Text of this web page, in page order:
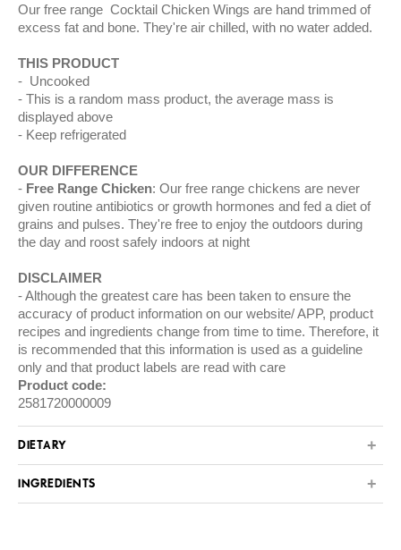
Our free range Cocktail Chicken Wings are hand trimmed of
excess fat and bone. They're air chilled, with no water added.
THIS PRODUCT
Uncooked
This is a random mass product, the average mass is
displayed above
Keep refrigerated
OUR DIFFERENCE
Free Range Chicken: Our free range chickens are never
given routine antibiotics or growth hormones and fed a diet of
grains and pulses. They're free to enjoy the outdoors during
the day and roost safely indoors at night
DISCLAIMER
Although the greatest care has been taken to ensure the
accuracy of product information on our website/ APP, product
recipes and ingredients change from time to time. Therefore, it
is recommended that this information is used as a guideline
only and that product labels are read with care
Product code:
2581720000009
DIETARY
INGREDIENTS